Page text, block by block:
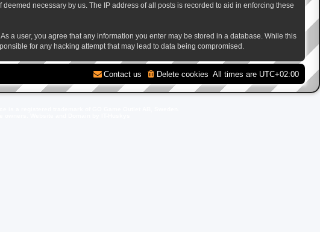
necessary by us. The IP address of all posts is recorded to aid in enforcing these
a user, you agree that any information you enter may be stored in a database. While this
for any hacking attempt that may lead to data being compromised.
All times are UTC+02:00
Delete cookies
Contact us